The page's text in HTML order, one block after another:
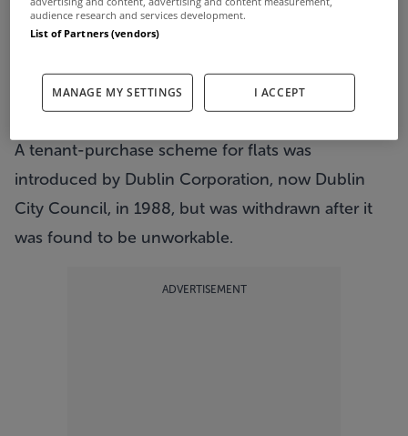
homes from some local authorities since the
1930s, with a national scheme for the sale of
tenants living in flat complexes have not been
A tenant-purchase scheme for flats was
introduced by Dublin Corporation, now Dublin
City Council, in 1988, but was withdrawn after it
was found to be unworkable.
ADVERTISEMENT
audience research and services development.
List of Partners (vendors)
MANAGE MY SETTINGS I ACCEPT